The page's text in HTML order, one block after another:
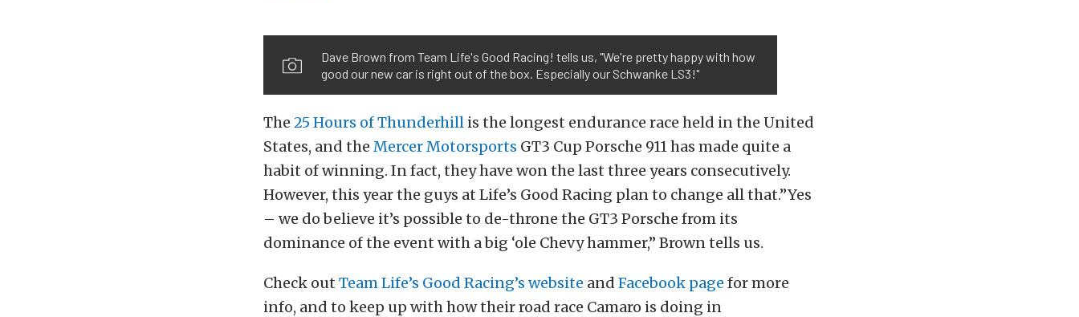
Dave Brown from Team Life's Good Racing! tells us, "We're pretty happy with how
good our new car is right out of the box. Especially our Schwanke LS3!"
The 25 Hours of Thunderhill is the longest endurance race held in the United
States, and the Mercer Motorsports GT3 Cup Porsche 911 has made quite a
habit of winning. In fact, they have won the last three years consecutively.
However, this year the guys at Life’s Good Racing plan to change all that.”Yes
– we do believe it’s possible to de-throne the GT3 Porsche from its
dominance of the event with a big ‘ole Chevy hammer,” Brown tells us.
Check out Team Life’s Good Racing’s website and Facebook page for more
info, and to keep up with how their road race Camaro is doing in